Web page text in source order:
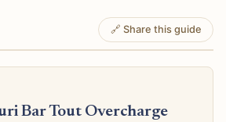
🔗 Share this guide
Bar Tout Overcharge